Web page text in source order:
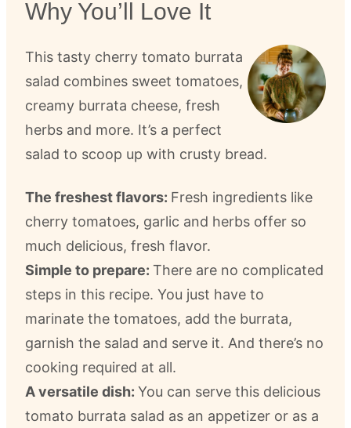
Why You’ll Love It
This tasty cherry tomato burrata
salad combines sweet tomatoes,
creamy burrata cheese, fresh
herbs and more. It’s a perfect
salad to scoop up with crusty bread.
The freshest flavors: Fresh ingredients like
cherry tomatoes, garlic and herbs offer so
much delicious, fresh flavor.
Simple to prepare: There are no complicated
steps in this recipe. You just have to
marinate the tomatoes, add the burrata,
garnish the salad and serve it. And there’s no
cooking required at all.
A versatile dish: You can serve this delicious
tomato burrata salad as an appetizer or as a